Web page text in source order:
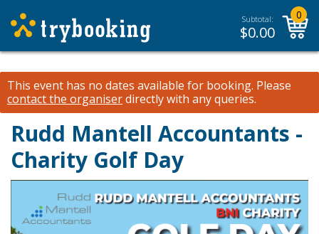
Subtotal:
$0.00
0
This event has no dates available for booking. Please
contact the organiserdirectly with any queries.
Rudd Mantell Accountants -
Charity Golf Day